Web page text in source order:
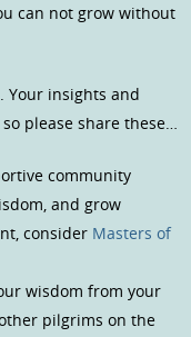
can not grow without
Your insights and
please share these…
community
and grow
consider Masters of
wisdom from your
pilgrims on the